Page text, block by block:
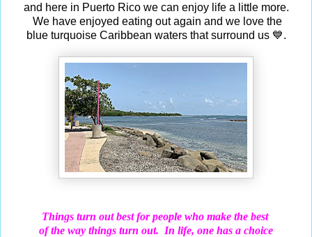
and here in Puerto Rico we can enjoy life a little more.
We have enjoyed eating out again and we love the
blue turquoise Caribbean waters that surround us 💙.
Things turn out best for people who make the best
of the way things turn out. In life, one has a choice